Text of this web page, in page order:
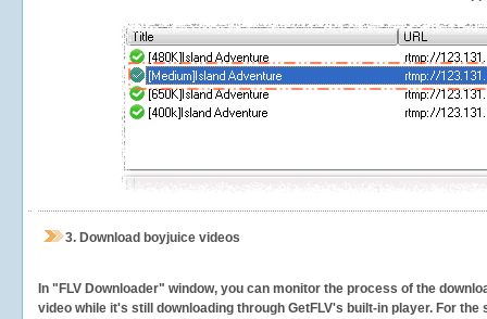
3. Download boyjuice videos
In "FLV Downloader" window, you can monitor the process of the
video while it's still downloading through GetFLV's built-in player. For